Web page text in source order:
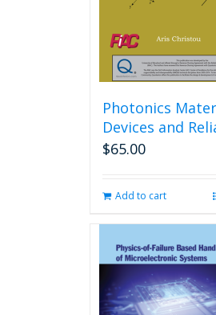
Photonics
Devices and
$65.00
Add to cart